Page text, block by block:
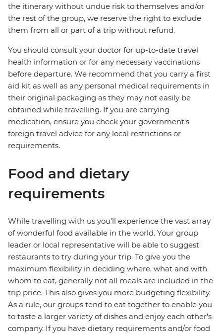
the itinerary without undue risk to themselves and/or
the rest of the group, we reserve the right to exclude
them from all or part of a trip without refund.
You should consult your doctor for up-to-date travel
health information or for any necessary vaccinations
before departure. We recommend that you carry a first
aid kit as well as any personal medical requirements in
their original packaging as they may not easily be
obtained while travelling. If you are carrying
medication, ensure you check your government's
foreign travel advice for any local restrictions or
requirements.
Food and dietary
requirements
While travelling with us you'll experience the vast array
of wonderful food available in the world. Your group
leader or local representative will be able to suggest
restaurants to try during your trip. To give you the
maximum flexibility in deciding where, what and with
whom to eat, generally not all meals are included in the
trip price. This also gives you more budgeting flexibility.
As a rule, our groups tend to eat together to enable you
to taste a larger variety of dishes and enjoy each other's
company. If you have dietary requirements and/or food